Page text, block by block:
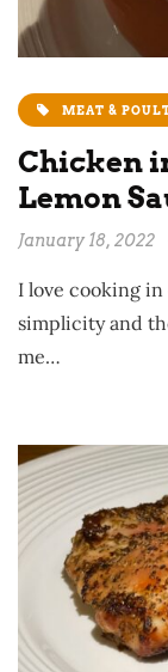
MEAT &
Chicken
Lemon
January 18, 2022
I love cooking
simplicity and
me…